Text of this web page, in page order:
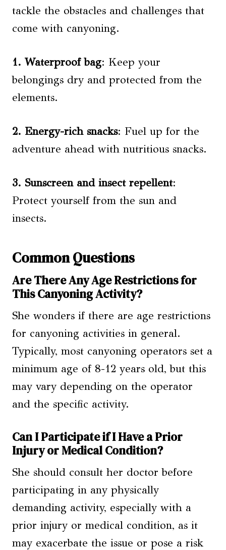
tackle the obstacles and challenges that
come with canyoning.
1. Waterproof bag: Keep your
belongings dry and protected from the
elements.
2. Energy-rich snacks: Fuel up for the
adventure ahead with nutritious snacks.
3. Sunscreen and insect repellent:
Protect yourself from the sun and
insects.
Common Questions
Are There Any Age Restrictions for
This Canyoning Activity?
She wonders if there are age restrictions
for canyoning activities in general.
Typically, most canyoning operators set a
minimum age of 8-12 years old, but this
may vary depending on the operator
and the specific activity.
Can I Participate if I Have a Prior
Injury or Medical Condition?
She should consult her doctor before
participating in any physically
demanding activity, especially with a
prior injury or medical condition, as it
may exacerbate the issue or pose a risk